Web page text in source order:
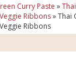
Curry Paste »
Ribbons»Thai
Ribbons